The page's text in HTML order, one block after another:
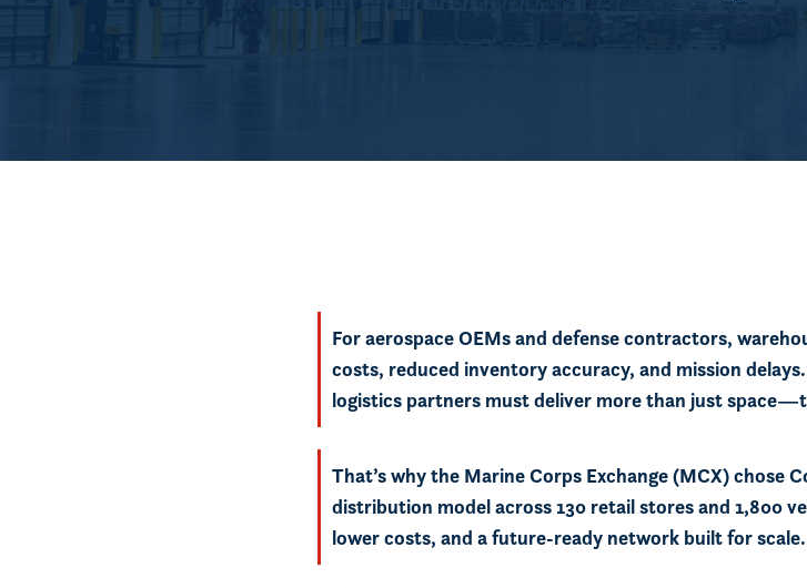
For aerospace OEMs and defense contractors,
costs, reduced inventory accuracy, and mission
logistics partners must deliver more than just
That’s why the Marine Corps Exchange (MCX) chose
distribution model across 130 retail stores and 1,800
lower costs, and a future-ready network built for scale.